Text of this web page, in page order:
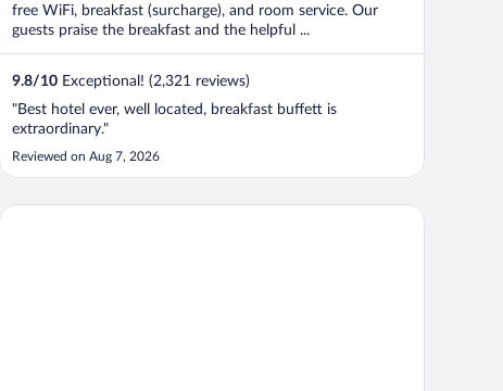
free WiFi, breakfast (surcharge), and room service. Our
guests praise the breakfast and the helpful ...
9.8/10 Exceptional! (2,321 reviews)
"Best hotel ever, well located, breakfast buffett is
extraordinary."
Reviewed on Aug 7, 2026
Hotel Gran Versalles